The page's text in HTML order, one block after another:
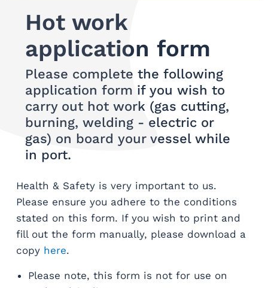
Hot work
application form
Please complete the following
application form if you wish to
carry out hot work (gas cutting,
burning, welding - electric or
gas) on board your vessel while
in port.
Health & Safety is very important to us.
Please ensure you adhere to the conditions
stated on this form. If you wish to print and
fill out the form manually, please download a
copy here.
Please note, this form is not for use on